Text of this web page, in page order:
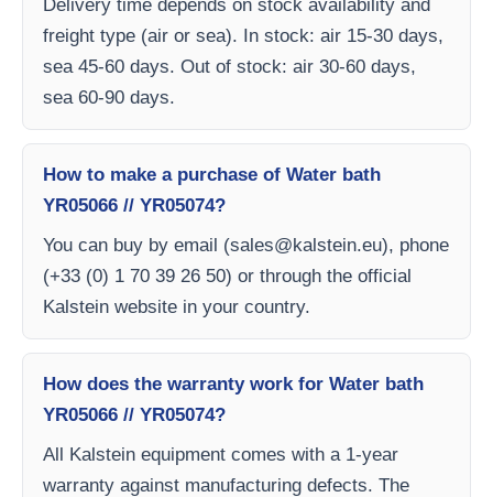
Delivery time depends on stock availability and
freight type (air or sea). In stock: air 15-30 days,
sea 45-60 days. Out of stock: air 30-60 days,
sea 60-90 days.
How to make a purchase of Water bath
YR05066 // YR05074?
You can buy by email (sales@kalstein.eu), phone
(+33 (0) 1 70 39 26 50) or through the official
Kalstein website in your country.
How does the warranty work for Water bath
YR05066 // YR05074?
All Kalstein equipment comes with a 1-year
warranty against manufacturing defects. The